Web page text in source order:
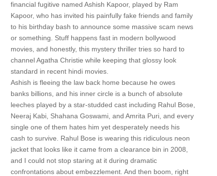
financial fugitive named Ashish Kapoor, played by Ram
Kapoor, who has invited his painfully fake friends and family
to his birthday bash to announce some massive scam news
or something. Stuff happens fast in modern bollywood
movies, and honestly, this mystery thriller tries so hard to
channel Agatha Christie while keeping that glossy look
standard in recent hindi movies.
Ashish is fleeing the law back home because he owes
banks billions, and his inner circle is a bunch of absolute
leeches played by a star-studded cast including Rahul Bose,
Neeraj Kabi, Shahana Goswami, and Amrita Puri, and every
single one of them hates him yet desperately needs his
cash to survive. Rahul Bose is wearing this ridiculous neon
jacket that looks like it came from a clearance bin in 2008,
and I could not stop staring at it during dramatic
confrontations about embezzlement. And then boom, right